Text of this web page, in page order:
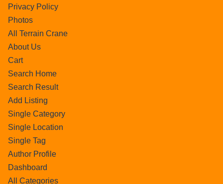
Privacy Policy
Photos
All Terrain Crane
About Us
Cart
Search Home
Search Result
Add Listing
Single Category
Single Location
Single Tag
Author Profile
Dashboard
All Categories